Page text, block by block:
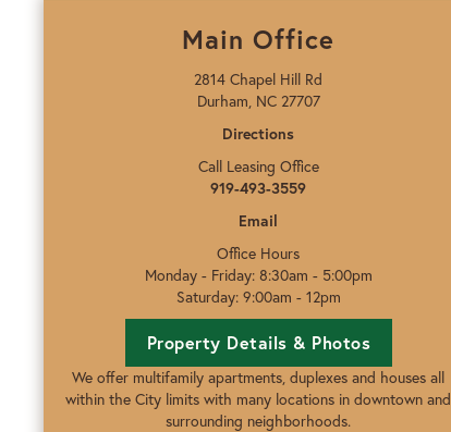
Main Office
2814 Chapel Hill Rd
Durham, NC 27707
Directions
Call Leasing Office
919-493-3559
Email
Office Hours
Monday - Friday: 8:30am - 5:00pm
Saturday: 9:00am - 12pm
Property Details & Photos
We offer multifamily apartments, duplexes and houses all
within the City limits with many locations in downtown and
surrounding neighborhoods.